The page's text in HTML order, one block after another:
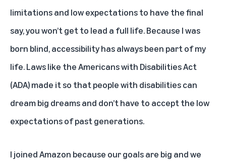
limitations and low expectations to have the final
say, you won’t get to lead a full life. Because I was
born blind, accessibility has always been part of my
life. Laws like the Americans with Disabilities Act
(ADA) made it so that people with disabilities can
dream big dreams and don’t have to accept the low
expectations of past generations.
I joined Amazon because our goals are big and we